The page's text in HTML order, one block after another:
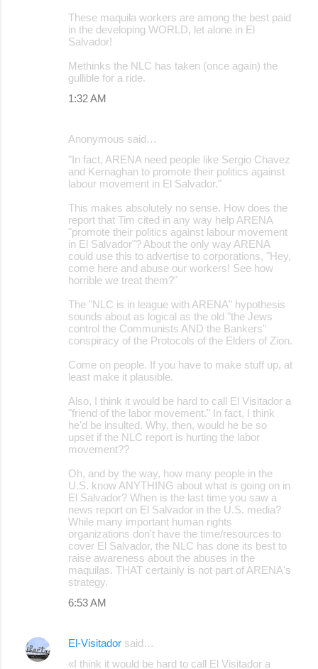
These maquila workers are among the best paid
in the developing WORLD, let alone in El
Salvador!
Methinks the NLC has taken (once again) the
gullible for a ride.
1:32 AM
Anonymous said…
"In fact, ARENA need people like Sergio Chavez
and Kernaghan to promote their politics against
labour movement in El Salvador."
This makes absolutely no sense. How does the
report that Tim cited in any way help ARENA
"promote their politics against labour movement
in El Salvador"? About the only way ARENA
could use this to advertise to corporations, "Hey,
come here and abuse our workers! See how
horrible we treat them?"
The "NLC is in league with ARENA" hypothesis
sounds about as logical as the old "the Jews
control the Communists AND the Bankers"
conspiracy of the Protocols of the Elders of Zion.
Come on people. If you have to make stuff up, at
least make it plausible.
Also, I think it would be hard to call El Visitador a
"friend of the labor movement." In fact, I think
he'd be insulted. Why, then, would he be so
upset if the NLC report is hurting the labor
movement??
Oh, and by the way, how many people in the
U.S. know ANYTHING about what is going on in
El Salvador? When is the last time you saw a
news report on El Salvador in the U.S. media?
While many important human rights
organizations don't have the time/resources to
cover El Salvador, the NLC has done its best to
raise awareness about the abuses in the
maquilas. THAT certainly is not part of ARENA's
strategy.
6:53 AM
El-Visitador said…
«I think it would be hard to call El Visitador a